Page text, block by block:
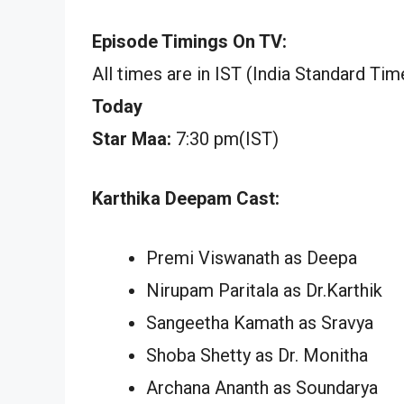
Episode Timings On TV:
All times are in IST (India Standard
Today
Star Maa: 7:30 pm(IST)
Karthika Deepam Cast:
Premi Viswanath as Deepa
Nirupam Paritala as Dr.Karthik
Sangeetha Kamath as Sravya
Shoba Shetty as Dr. Monitha
Archana Ananth as Soundarya